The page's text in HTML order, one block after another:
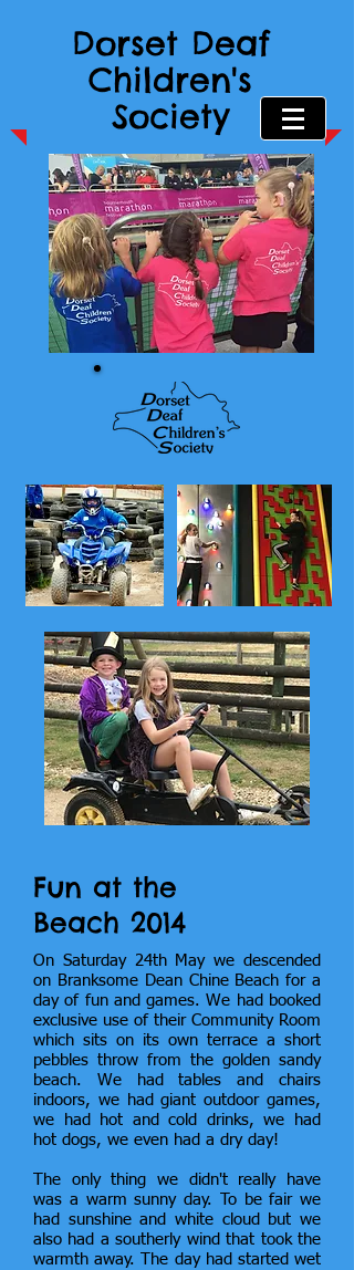
Dorset Deaf
Children's
Society
Fun at the
Beach 2014
On Saturday 24th May we descended
on Branksome Dean Chine Beach for a
day of fun and games. We had booked
exclusive use of their Community Room
which sits on its own terrace a short
pebbles throw from the golden sandy
beach. We had tables and chairs
indoors, we had giant outdoor games,
we had hot and cold drinks, we had
hot dogs, we even had a dry day!
The only thing we didn't really have
was a warm sunny day. To be fair we
had sunshine and white cloud but we
also had a southerly wind that took the
warmth away. The day had started wet